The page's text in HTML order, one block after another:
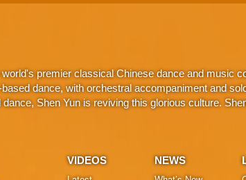
premier classical Chinese dance and music
dance, with orchestral accompaniment and
Shen Yun is reviving this glorious culture.
VIDEOS NEWS